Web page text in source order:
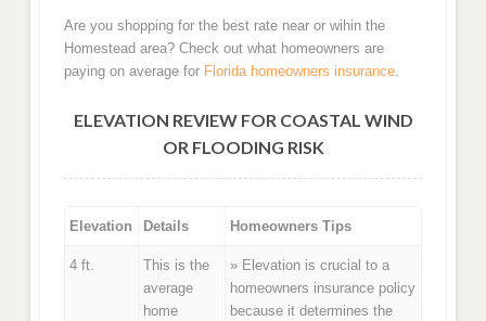
Are you shopping for the best rate near or wihin the
Homestead area? Check out what homeowners are
paying on average for Florida homeowners insurance.
ELEVATION REVIEW FOR COASTAL WIND
OR FLOODING RISK
Elevation Details Homeowners Tips
4 ft.
This is the
average
home
» Elevation is crucial to a
homeowners insurance policy
because it determines the